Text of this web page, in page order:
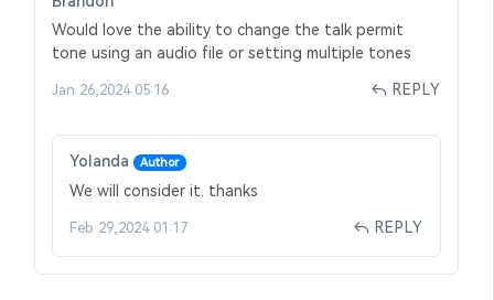
Would love the ability to change the talk permit
tone using an audio file or setting multiple tones
Jan 26,2024 05:16 REPLY
Yolanda Author
We will consider it. thanks
Feb 29,2024 01:17 REPLY